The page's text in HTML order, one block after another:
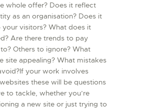
whole offer? Does it reflect
as an organisation? Does it
your visitors? What does it
Are there trends to pay
Others to ignore? What
site appealing? What mistakes
your work involves
these will be questions
to tackle, whether you’re
a new site or just trying to